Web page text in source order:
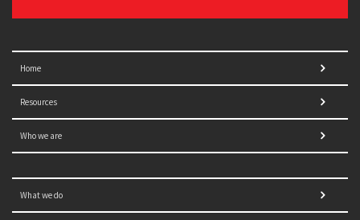
Home
Resources
Who we are
What we do